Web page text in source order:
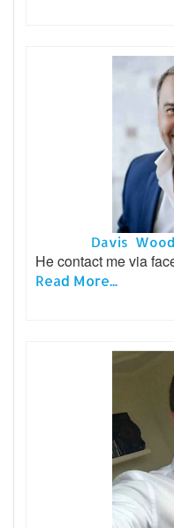
Davis
He contact me via
Read More...